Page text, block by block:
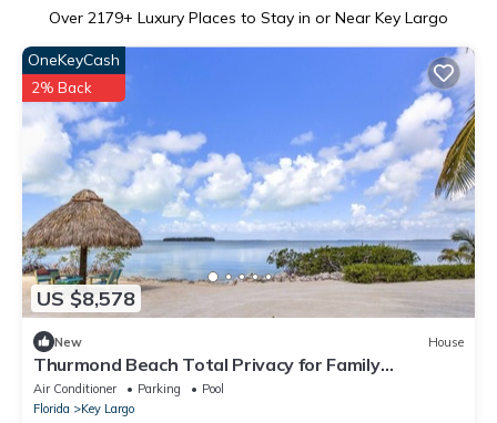
Over 2179+ Luxury Places to Stay in or Near Key Largo
US $8,578
OneKeyCash
2% Back
New House
Thurmond Beach Total Privacy for Family
Vacations
Air Conditioner Parking
Pool
Florida
Key Largo